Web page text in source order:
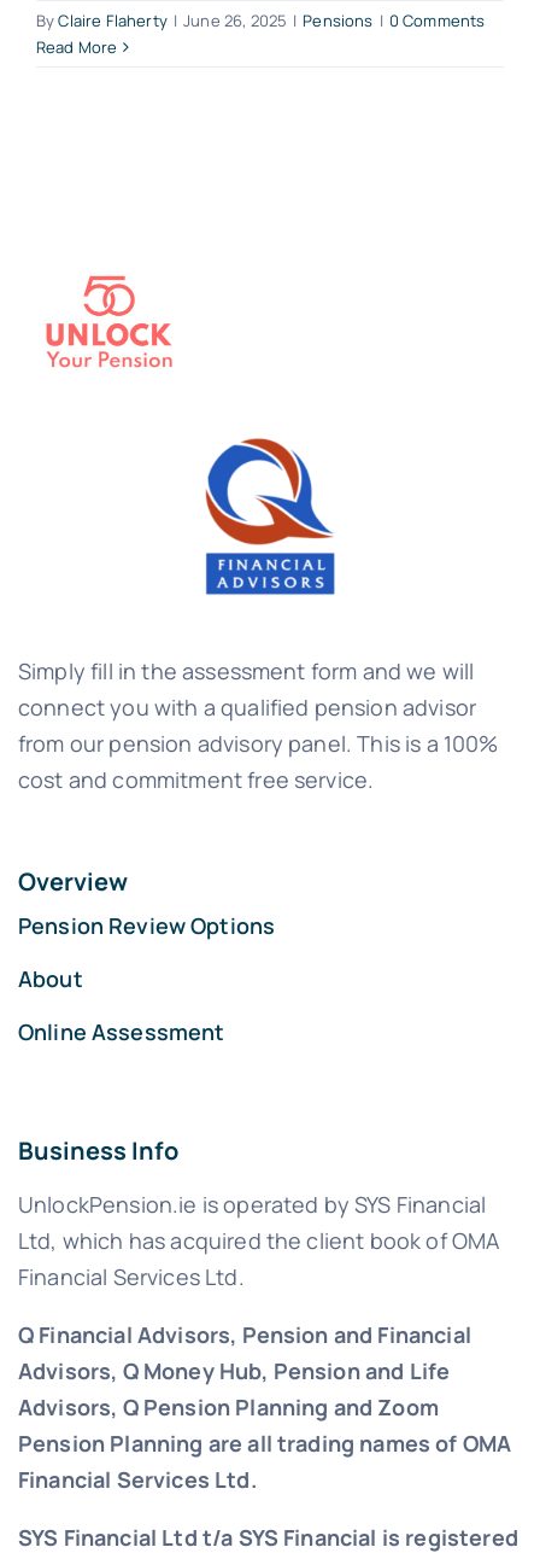
ByClaire Flaherty | June 26, 2025 | Pensions | 0 Comments
Read More
Simply fill in the assessment form and we will
connect you with a qualified pension advisor
from our pension advisory panel. This is a 100%
cost and commitment free service.
Overview
Pension Review Options
About
Online Assessment
Business Info
UnlockPension.ie is operated by SYS Financial
Ltd, which has acquired the client book of OMA
Financial Services Ltd.
Q Financial Advisors, Pension and Financial
Advisors, Q Money Hub, Pension and Life
Advisors, Q Pension Planning and Zoom
Pension Planning are all trading names of OMA
Financial Services Ltd.
SYS Financial Ltd t/a SYS Financial is registered